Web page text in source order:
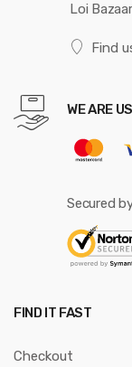
Loi
Find
WE ARE
Secured
FIND IT FAST
Checkout